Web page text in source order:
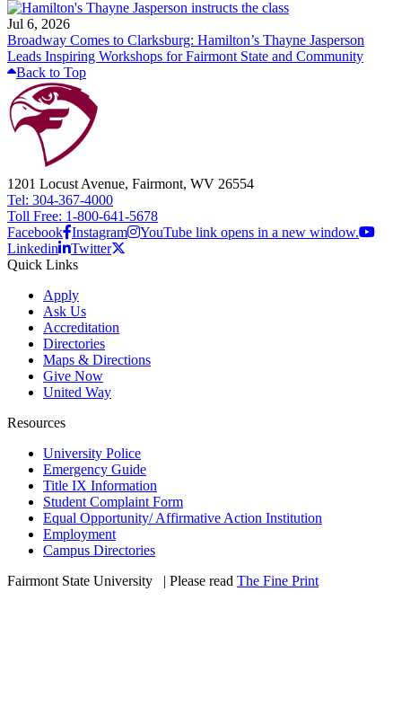
Jul 6, 2026
Broadway Comes to Clarksburg: Hamilton’s Thayne Jasperson
Leads Inspiring Workshops for Fairmont State and Community
Back to Top
1201 Locust Avenue, Fairmont, WV 26554
Tel: 304-367-4000
Toll Free: 1-800-641-5678
Facebook Instagram
YouTube link opens in a new window.
Linkedin
Twitter
Quick Links
Apply
Ask Us
Accreditation
Directories
Maps & Directions
Give Now
United Way
Resources
University Police
Emergency Guide
Title IX Information
Student Complaint Form
Equal Opportunity/ Affirmative Action Institution
Employment
Campus Directories
Fairmont State University
| Please read The Fine Print